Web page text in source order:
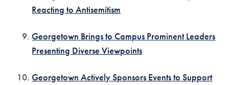
Reacting to Antisemitism
Georgetown Brings to Campus Prominent Leaders
Presenting Diverse Viewpoints
Georgetown Actively Sponsors Events to Support